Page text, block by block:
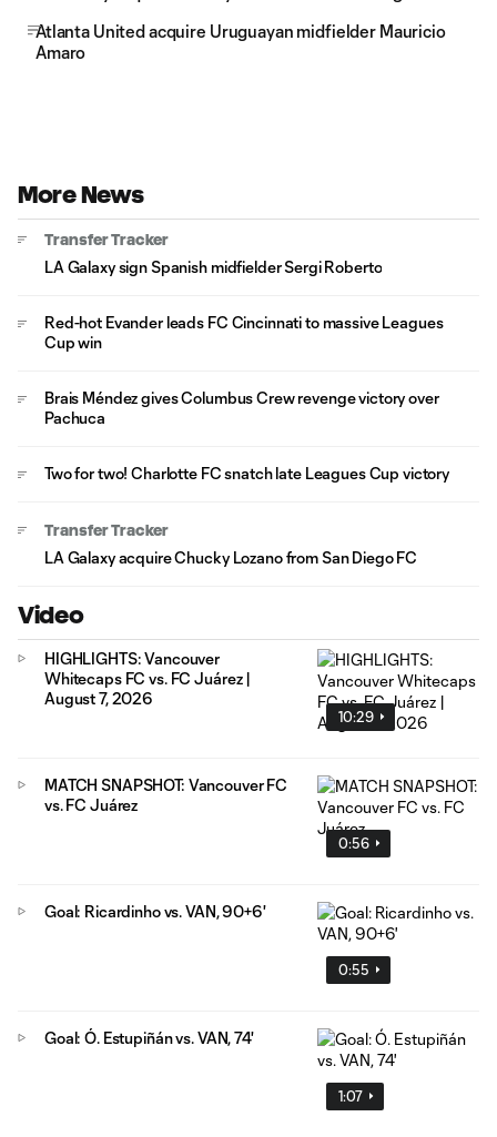
Atlanta United acquire Uruguayan midfielder Mauricio
Amaro
More News
Transfer Tracker
LA Galaxy sign Spanish midfielder Sergi Roberto
Red-hot Evander leads FC Cincinnati to massive Leagues
Cup win
Brais Méndez gives Columbus Crew revenge victory over
Pachuca
Two for two! Charlotte FC snatch late Leagues Cup victory
Transfer Tracker
LA Galaxy acquire Chucky Lozano from San Diego FC
Video
10:29
HIGHLIGHTS: Vancouver
Whitecaps FC vs. FC Juárez |
August 7, 2026
0:56
MATCH SNAPSHOT: Vancouver FC
vs. FC Juárez
0:55
Goal: Ricardinho vs. VAN, 90+6'
1:07
Goal: Ó. Estupiñán vs. VAN, 74'